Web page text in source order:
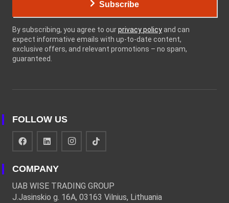
Subscribe
By subscribing, you agree to ourprivacy policy and can
expect informative emails with up-to-date content,
exclusive offers, and relevant promotions – no spam,
guaranteed.
FOLLOW US
COMPANY
UAB WISE TRADING GROUP
J.Jasinskio g. 16A, 03163 Vilnius, Lithuania